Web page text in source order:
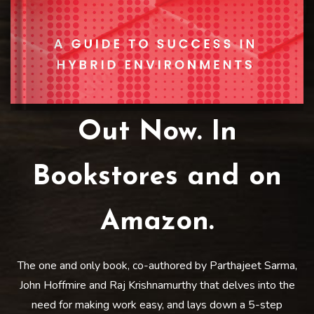
Out Now. In
Bookstores and on
Amazon.
The one and only book, co-authored by Parthajeet Sarma,
John Hoffmire and Raj Krishnamurthy that delves into the
need for making work easy, and lays down a 5-step